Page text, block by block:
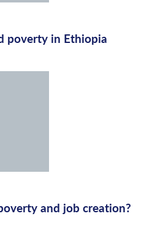
poverty in Ethiopia
and job creation?